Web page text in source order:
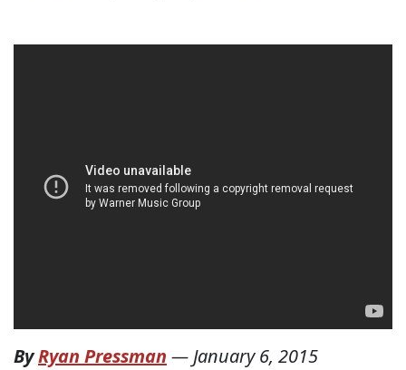
ByRyan Pressman — January 6, 2015